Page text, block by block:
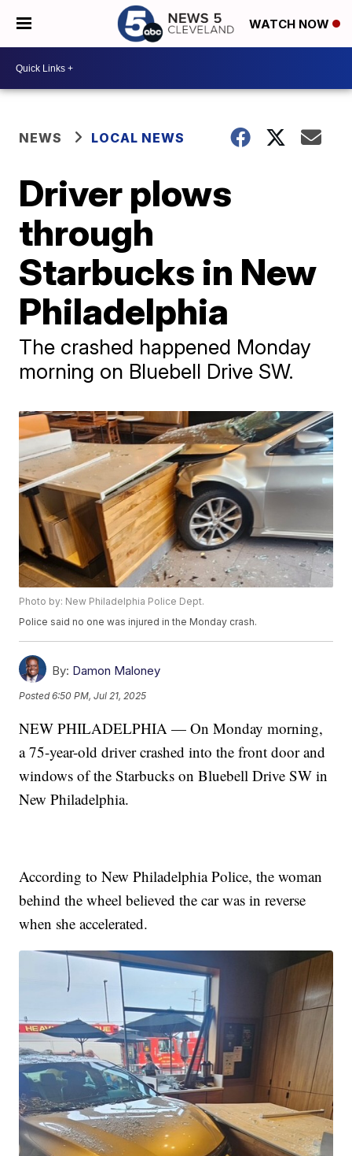
WATCH NOW
NEWS LOCAL NEWS
Driver plows
through
Starbucks in New
Philadelphia
The crashed happened Monday
morning on Bluebell Drive SW.
Photo by: New Philadelphia Police Dept.
Police said no one was injured in the Monday crash.
By: Damon Maloney
Posted6:50 PM, Jul 21, 2025
NEW PHILADELPHIA — On Monday morning,
a 75-year-old driver crashed into the front door and
windows of the Starbucks on Bluebell Drive SW in
New Philadelphia.
According to New Philadelphia Police, the woman
behind the wheel believed the car was in reverse
when she accelerated.